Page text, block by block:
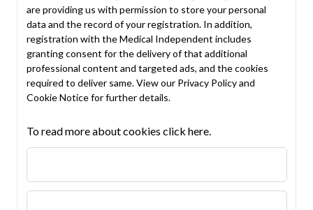
are providing us with permission to store your personal
data and the record of your registration. In addition,
registration with the Medical Independent includes
granting consent for the delivery of that additional
professional content and targeted ads, and the cookies
required to deliver same. View our Privacy Policyand
Cookie Noticefor further details.
To read more about cookies click here.